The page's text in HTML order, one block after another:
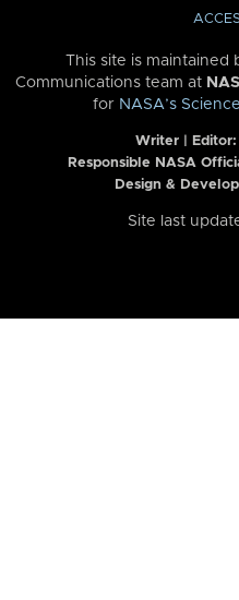
This site is maintained
Communications team at
for NASA’s
Writer | Editor:
Responsible NASA
Design &
Site last